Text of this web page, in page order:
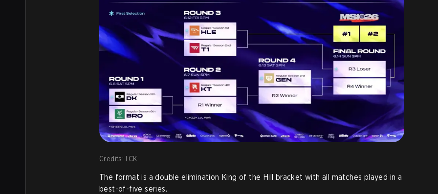
Credits: LCK
The format is a double elimination King of the Hill bracket with all matches played in a
best-of-five series.